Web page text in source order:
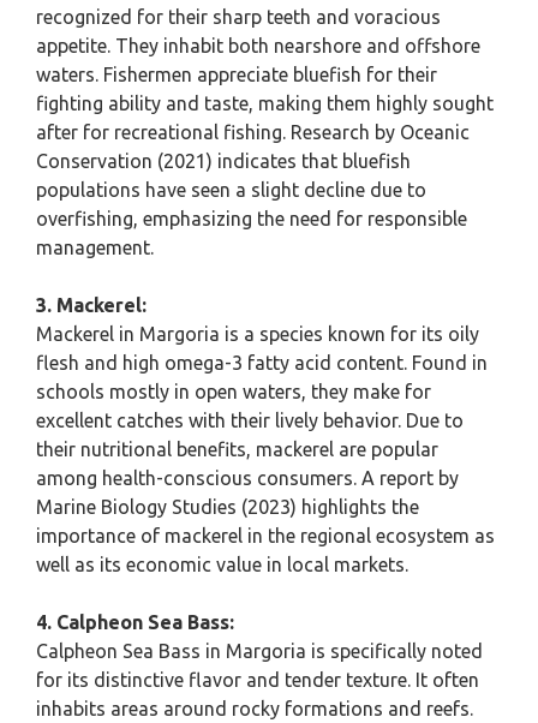
recognized for their sharp teeth and voracious
appetite. They inhabit both nearshore and offshore
waters. Fishermen appreciate bluefish for their
fighting ability and taste, making them highly sought
after for recreational fishing. Research by Oceanic
Conservation (2021) indicates that bluefish
populations have seen a slight decline due to
overfishing, emphasizing the need for responsible
management.
3. Mackerel:
Mackerel in Margoria is a species known for its oily
flesh and high omega-3 fatty acid content. Found in
schools mostly in open waters, they make for
excellent catches with their lively behavior. Due to
their nutritional benefits, mackerel are popular
among health-conscious consumers. A report by
Marine Biology Studies (2023) highlights the
importance of mackerel in the regional ecosystem as
well as its economic value in local markets.
4. Calpheon Sea Bass:
Calpheon Sea Bass in Margoria is specifically noted
for its distinctive flavor and tender texture. It often
inhabits areas around rocky formations and reefs.